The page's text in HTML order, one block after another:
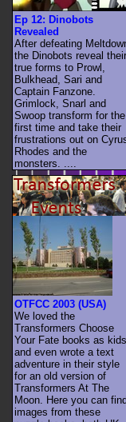
Ep 12: Dinobots
Revealed
After defeating
the Dinobots reveal their
true forms to Prowl,
Bulkhead, Sari and
Captain Fanzone.
Grimlock, Snarl and
Swoop transform for the
first time and take their
frustrations out on
Rhodes and the
monsters. ....
OTFCC 2003 (USA)
We loved the
Transformers Choose
Your Fate books as
and even wrote a text
adventure in their style
for an old version of
Transformers At The
Moon. Here you can find
images from these